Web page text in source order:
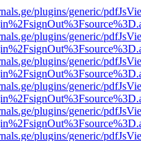
plugins/generic/
plugins/generic/
plugins/generic/
plugins/generic/
plugins/generic/
plugins/generic/